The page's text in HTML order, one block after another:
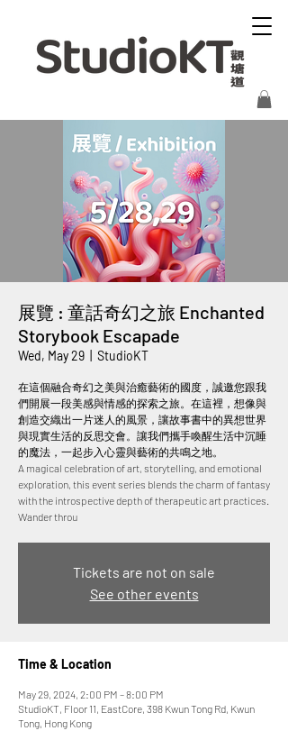
展覽 : 童話奇幻之旅 Enchanted
Storybook Escapade
Wed, May 29 StudioKT
在這個融合奇幻之美與治癒藝術的國度，誠邀您跟我
們開展一段美感與情感的探索之旅。在這裡，想像與
創造交織出一片迷人的風景，讓故事書中的異想世界
與現實生活的反思交會。讓我們攜手喚醒生活中沉睡
的魔法，一起步入心靈與藝術的共鳴之地。
A magical celebration of art, storytelling, and emotional
exploration, this event series blends the charm of fantasy
with the introspective depth of therapeutic art practices.
Wander throu
Tickets are not on sale
See other events
Time & Location
May 29, 2024, 2:00 PM – 8:00 PM
StudioKT, Floor 11, EastCore, 398 Kwun Tong Rd, Kwun
Tong, Hong Kong